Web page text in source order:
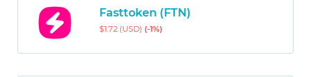
Fasttoken (FTN)
$1.72 (USD) (-1%)